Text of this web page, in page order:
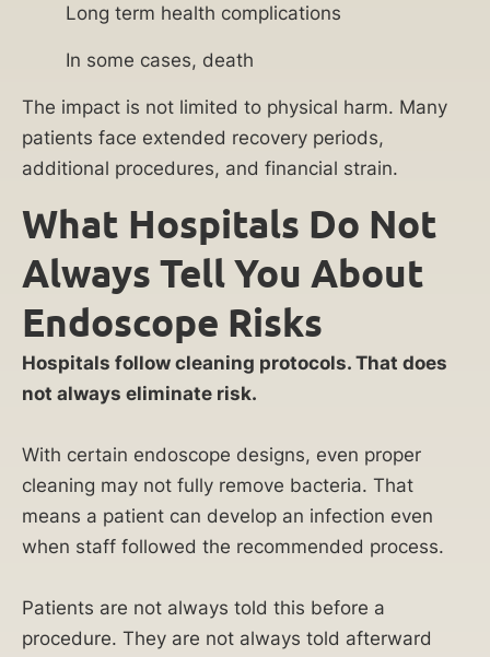
Long term health complications
In some cases, death
The impact is not limited to physical harm. Many
patients face extended recovery periods,
additional procedures, and financial strain.
What Hospitals Do Not
Always Tell You About
Endoscope Risks
Hospitals follow cleaning protocols. That does
not always eliminate risk.
With certain endoscope designs, even proper
cleaning may not fully remove bacteria. That
means a patient can develop an infection even
when staff followed the recommended process.
Patients are not always told this before a
procedure. They are not always told afterward